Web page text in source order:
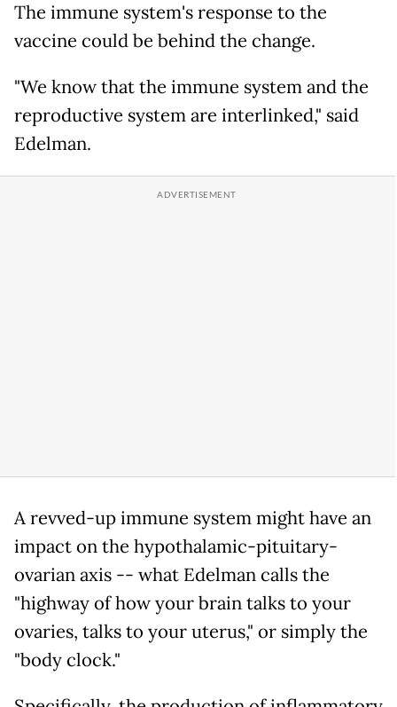
The immune system's response to the
vaccine could be behind the change.
"We know that the immune system and the
reproductive system are interlinked," said
Edelman.
A revved-up immune system might have an
impact on the hypothalamic-pituitary-
ovarian axis -- what Edelman calls the
"highway of how your brain talks to your
ovaries, talks to your uterus," or simply the
"body clock."